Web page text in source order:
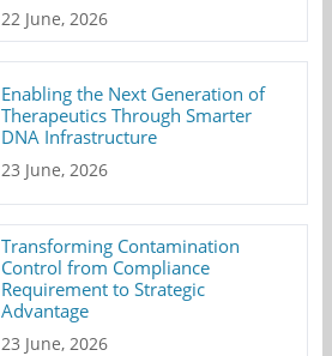
22 June, 2026
Enabling the Next Generation of
Therapeutics Through Smarter
DNA Infrastructure
23 June, 2026
Transforming Contamination
Control from Compliance
Requirement to Strategic
Advantage
23 June, 2026